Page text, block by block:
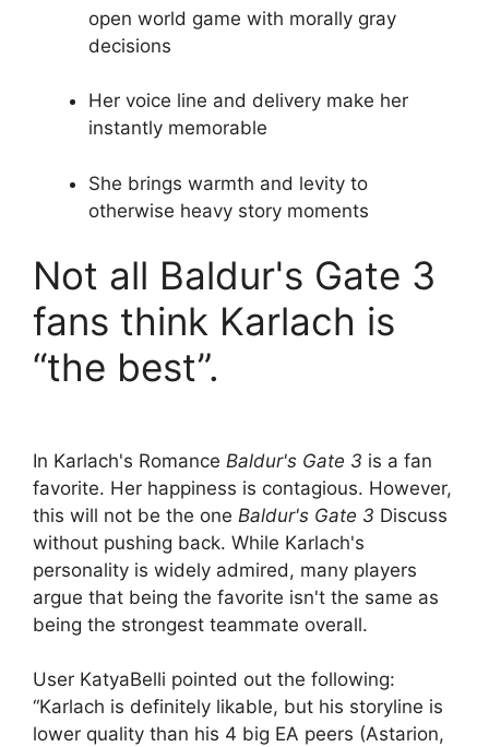
open world game with morally gray
decisions
Her voice line and delivery make her
instantly memorable
She brings warmth and levity to
otherwise heavy story moments
Not all Baldur's Gate 3
fans think Karlach is
“the best”.
In Karlach's Romance Baldur's Gate 3 is a fan
favorite. Her happiness is contagious. However,
this will not be the one Baldur's Gate 3 Discuss
without pushing back. While Karlach's
personality is widely admired, many players
argue that being the favorite isn't the same as
being the strongest teammate overall.
User KatyaBelli pointed out the following:
“Karlach is definitely likable, but his storyline is
lower quality than his 4 big EA peers (Astarion,